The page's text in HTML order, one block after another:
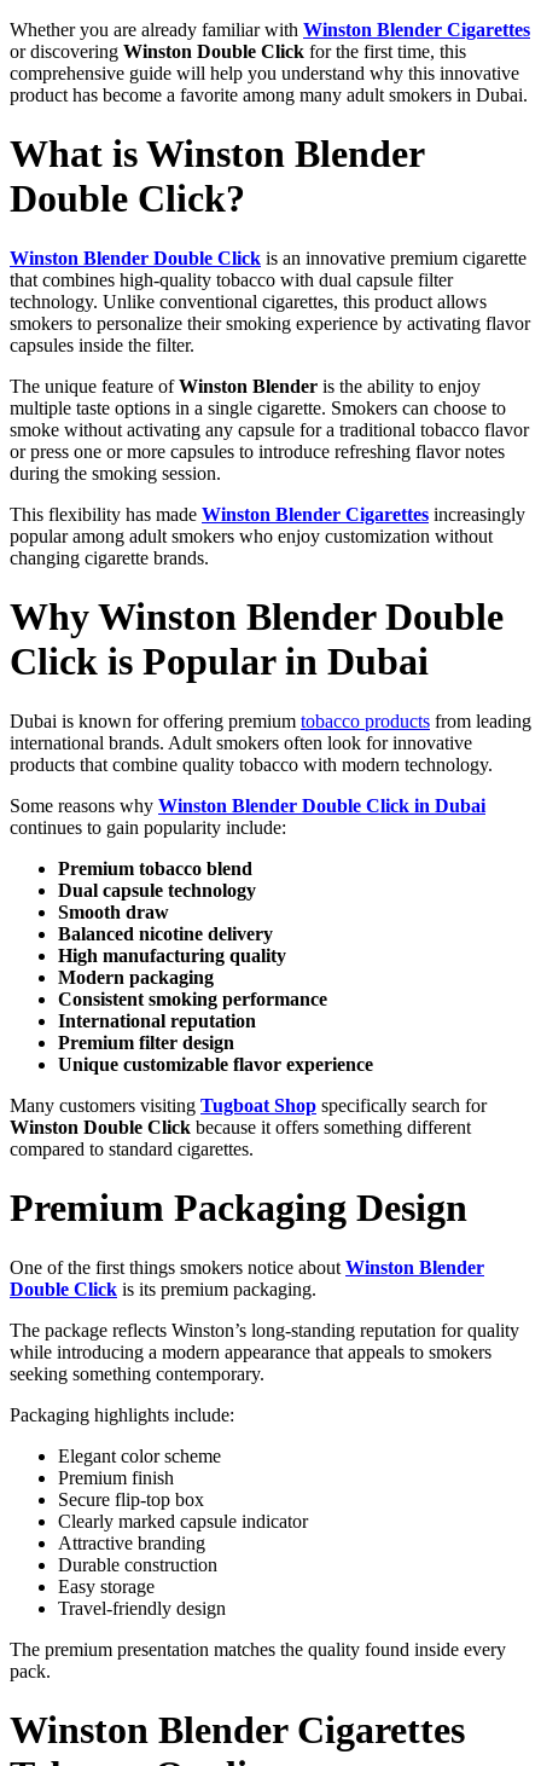
Whether you are already familiar with Winston Blender Cigarettes
or discovering Winston Double Click for the first time, this
comprehensive guide will help you understand why this innovative
product has become a favorite among many adult smokers in Dubai.
What is Winston Blender
Double Click?
Winston Blender Double Click is an innovative premium cigarette
that combines high-quality tobacco with dual capsule filter
technology. Unlike conventional cigarettes, this product allows
smokers to personalize their smoking experience by activating flavor
capsules inside the filter.
The unique feature ofWinston Blender is the ability to enjoy
multiple taste options in a single cigarette. Smokers can choose to
smoke without activating any capsule for a traditional tobacco flavor
or press one or more capsules to introduce refreshing flavor notes
during the smoking session.
This flexibility has made Winston Blender Cigarettes increasingly
popular among adult smokers who enjoy customization without
changing cigarette brands.
Why Winston Blender Double
Click is Popular in Dubai
Dubai is known for offering premium tobacco products from leading
international brands. Adult smokers often look for innovative
products that combine quality tobacco with modern technology.
Some reasons why Winston Blender Double Click in Dubai
continues to gain popularity include:
Premium tobacco blend
Dual capsule technology
Smooth draw
Balanced nicotine delivery
High manufacturing quality
Modern packaging
Consistent smoking performance
International reputation
Premium filter design
Unique customizable flavor experience
Many customers visiting Tugboat Shop specifically search for
Winston Double Click because it offers something different
compared to standard cigarettes.
Premium Packaging Design
One of the first things smokers notice about Winston Blender
Double Click is its premium packaging.
The package reflects Winston’s long-standing reputation for quality
while introducing a modern appearance that appeals to smokers
seeking something contemporary.
Packaging highlights include:
Elegant color scheme
Premium finish
Secure flip-top box
Clearly marked capsule indicator
Attractive branding
Durable construction
Easy storage
Travel-friendly design
The premium presentation matches the quality found inside every
pack.
Winston Blender Cigarettes